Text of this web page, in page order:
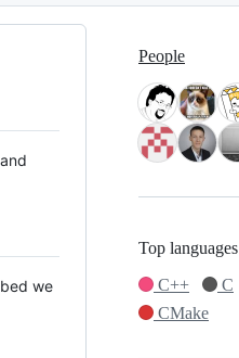
we
People
Top languages
C++
C
CMake